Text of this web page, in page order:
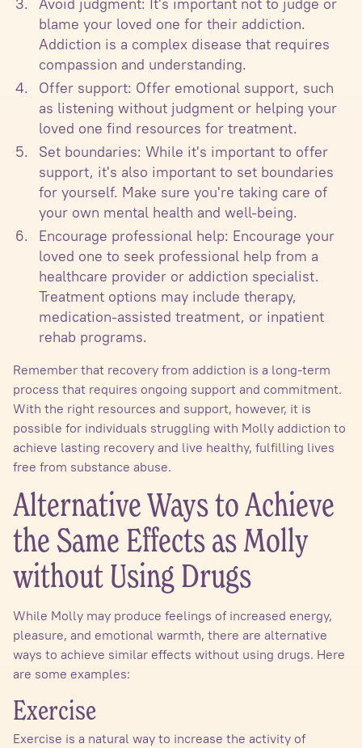
Avoid judgment: It's important not to judge or
blame your loved one for their addiction.
Addiction is a complex disease that requires
compassion and understanding.
Offer support: Offer emotional support, such
as listening without judgment or helping your
loved one find resources for treatment.
Set boundaries: While it's important to offer
support, it's also important to set boundaries
for yourself. Make sure you're taking care of
your own mental health and well-being.
Encourage professional help: Encourage your
loved one to seek professional help from a
healthcare provider or addiction specialist.
Treatment options may include therapy,
medication-assisted treatment, or inpatient
rehab programs.
Remember that recovery from addiction is a long-term
process that requires ongoing support and commitment.
With the right resources and support, however, it is
possible for individuals struggling with Molly addiction to
achieve lasting recovery and live healthy, fulfilling lives
free from substance abuse.
Alternative Ways to Achieve
the Same Effects as Molly
without Using Drugs
While Molly may produce feelings of increased energy,
pleasure, and emotional warmth, there are alternative
ways to achieve similar effects without using drugs. Here
are some examples:
Exercise
Exercise is a natural way to increase the activity of